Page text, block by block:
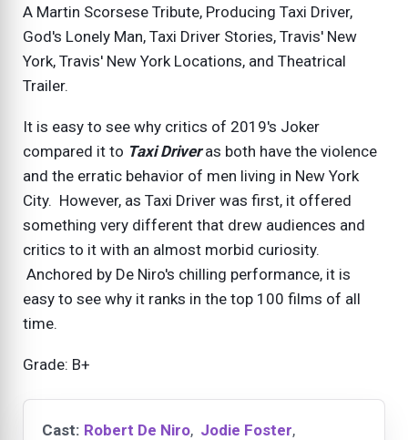
A Martin Scorsese Tribute, Producing Taxi Driver,
God's Lonely Man, Taxi Driver Stories, Travis' New
York, Travis' New York Locations, and Theatrical
Trailer.
It is easy to see why critics of 2019's Joker
compared it to Taxi Driveras both have the violence
and the erratic behavior of men living in New York
City. However, as Taxi Driver was first, it offered
something very different that drew audiences and
critics to it with an almost morbid curiosity.
Anchored by De Niro's chilling performance, it is
easy to see why it ranks in the top 100 films of all
time.
Grade: B+
Cast: Robert De Niro, Jodie Foster,